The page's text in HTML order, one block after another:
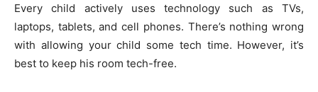
Every child actively uses technology such as TVs,
laptops, tablets, and cell phones. There’s nothing wrong
with allowing your child some tech time. However, it’s
best to keep his room tech-free.